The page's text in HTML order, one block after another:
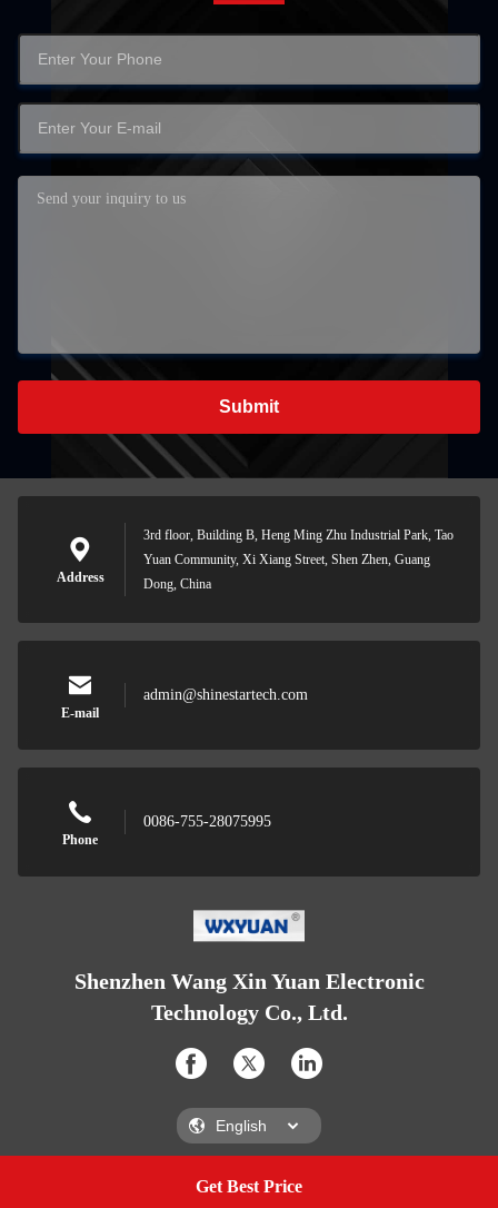
Get Best Price
Submit
Address
3rd floor, Building B, Heng Ming Zhu Industrial Park, Tao
Yuan Community, Xi Xiang Street, Shen Zhen, Guang
Dong, China
E-mail
admin@shinestartech.com
Phone
0086-755-28075995
Shenzhen Wang Xin Yuan Electronic
Technology Co., Ltd.
Shenzhen Wang Xin Yuan Electronic Technology Co., Ltd.